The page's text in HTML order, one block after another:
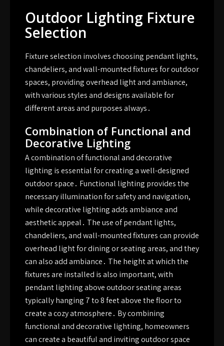
Outdoor Lighting Fixture
Selection
Fixture selection involves choosing pendant lights,
chandeliers, and wall-mounted fixtures for outdoor
spaces, providing overhead light and ambiance,
with various styles and designs available for
different areas and purposes always․
Combination of Functional and
Decorative Lighting
A combination of functional and decorative
lighting is essential for creating a well-designed
outdoor space․ Functional lighting provides the
necessary illumination for safety and navigation,
while decorative lighting adds ambiance and
aesthetic appeal․ The use of pendant lights,
chandeliers, and wall-mounted fixtures can provide
overhead light for dining or seating areas, and they
can also add ambiance․ The height at which the
fixtures are installed is also important, with
pendant lighting above outdoor seating areas
typically hanging 7 to 8 feet above the floor to
create a cozy atmosphere․ By combining
functional and decorative lighting, homeowners
can create a beautiful and inviting outdoor space